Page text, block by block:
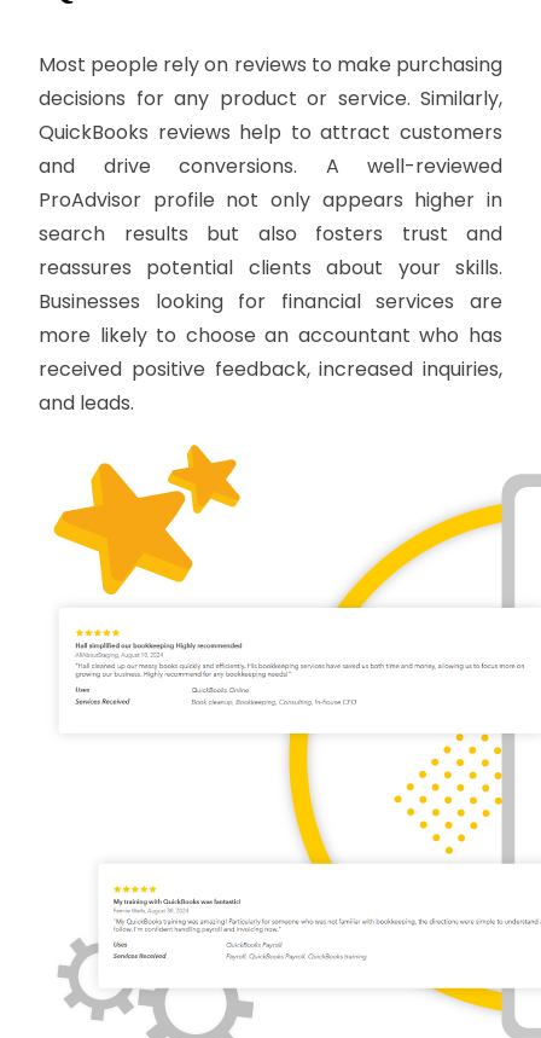
Most people rely on reviews to make purchasing
decisions for any product or service. Similarly,
QuickBooks reviews help to attract customers
and drive conversions. A well-reviewed
ProAdvisor profile not only appears higher in
search results but also fosters trust and
reassures potential clients about your skills.
Businesses looking for financial services are
more likely to choose an accountant who has
received positive feedback, increased inquiries,
and leads.